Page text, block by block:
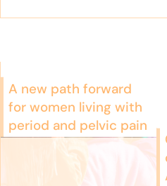
A new path forward
for women living with
period and pelvic pain